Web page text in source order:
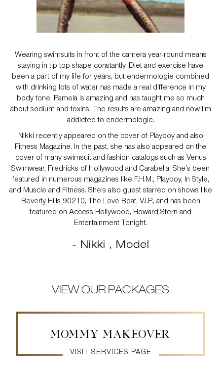
Wearing swimsuits in front of the camera year-round means
staying in tip top shape constantly. Diet and exercise have
been a part of my life for years, but endermologie combined
with drinking lots of water has made a real difference in my
body tone. Pamela is amazing and has taught me so much
about sodium and toxins. The results are amazing and now I’m
addicted to endermologie.
Nikki recently appeared on the cover of Playboy and also
Fitness Magazine. In the past, she has also appeared on the
cover of many swimsuit and fashion catalogs such as Venus
Swimwear, Fredricks of Hollywood and Carabella. She’s been
featured in numerous magazines like F.H.M., Playboy, In Style,
and Muscle and Fitness. She’s also guest starred on shows like
Beverly Hills 90210, The Love Boat, V.I.P., and has been
featured on Access Hollywood, Howard Stern and
Entertainment Tonight.
- Nikki , Model
VIEW OUR PACKAGES
MOMMY MAKEOVER
VISIT SERVICES PAGE